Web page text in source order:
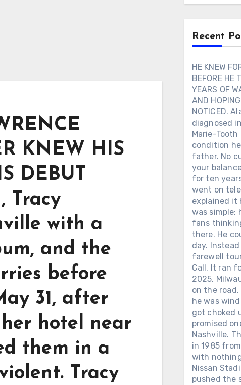
KNEW HIS
DEBUT
Tracy
with a
and the
before
31, after
hotel near
them in a
Tracy
Recent
HE KNEW
BEFORE HE
YEARS OF
AND
NOTICED.
diagnosed
Marie-Tooth
condition
father. No
your
for ten
went on
explained it
was simple:
fans
there. He
day.
farewell
Call. It ran
2025,
on the
he was
got choked
promised
Nashville.
in 1985
with
Nissan
pushed the